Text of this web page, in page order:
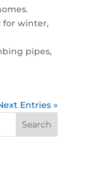
for winter,
pipes,
Entries »